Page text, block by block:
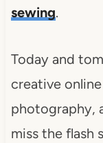
sewing.
Today and
creative
photography,
miss the flash